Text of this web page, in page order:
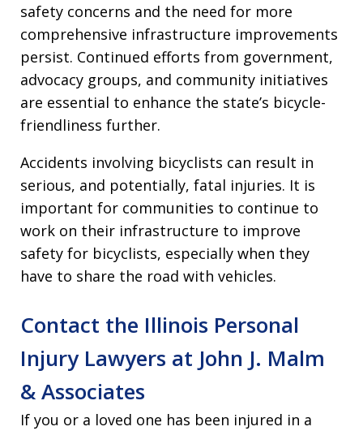
safety concerns and the need for more
comprehensive infrastructure improvements
persist. Continued efforts from government,
advocacy groups, and community initiatives
are essential to enhance the state’s bicycle-
friendliness further.
Accidents involving bicyclists can result in
serious, and potentially, fatal injuries. It is
important for communities to continue to
work on their infrastructure to improve
safety for bicyclists, especially when they
have to share the road with vehicles.
Contact the Illinois Personal
Injury Lawyers at John J. Malm
& Associates
If you or a loved one has been injured in a